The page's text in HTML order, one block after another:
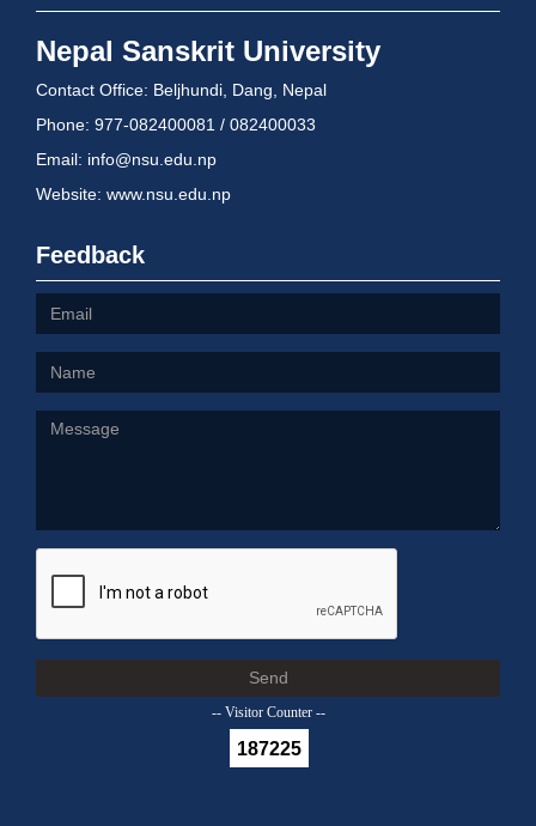
Nepal Sanskrit University
Contact Office: Beljhundi, Dang, Nepal
Phone: 977-082400081 / 082400033
Email: info@nsu.edu.np
Website: www.nsu.edu.np
Feedback
Send
-- Visitor Counter --
187225